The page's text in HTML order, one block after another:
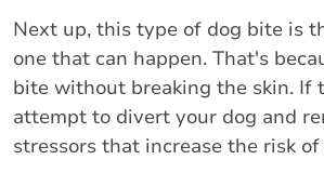
Next up, this type of dog bite is
one that can happen. That's
bite without breaking the skin. If
attempt to divert your dog and
stressors that increase the risk